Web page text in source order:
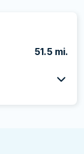
51.5 mi.